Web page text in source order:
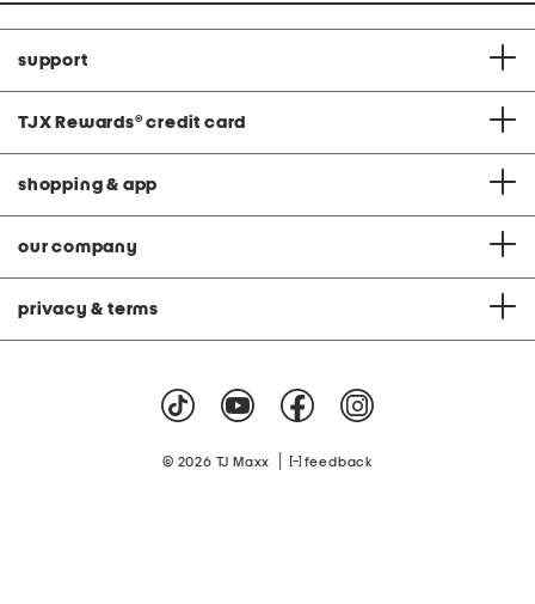
support
TJX Rewards® credit card
shopping & app
our company
privacy & terms
© 2026 TJ Maxx feedback